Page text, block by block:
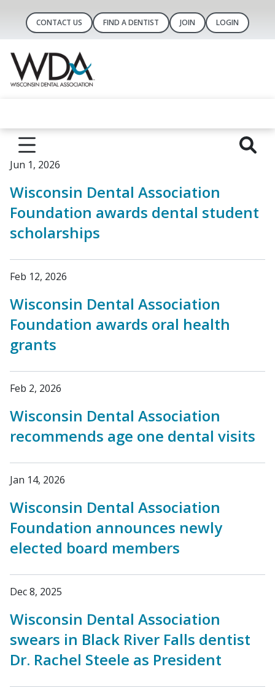
CONTACT US FIND A DENTIST JOIN LOGIN
Jun 1, 2026
Wisconsin Dental Association
Foundation awards dental student
scholarships
Feb 12, 2026
Wisconsin Dental Association
Foundation awards oral health
grants
Feb 2, 2026
Wisconsin Dental Association
recommends age one dental visits
Jan 14, 2026
Wisconsin Dental Association
Foundation announces newly
elected board members
Dec 8, 2025
Wisconsin Dental Association
swears in Black River Falls dentist
Dr. Rachel Steele as President